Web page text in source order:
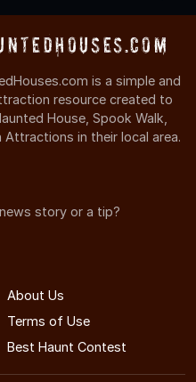
is a simple and
resource created to
House, Spook Walk,
Attractions in their local area.
story or a tip?
About Us
Terms of Use
Best Haunt Contest